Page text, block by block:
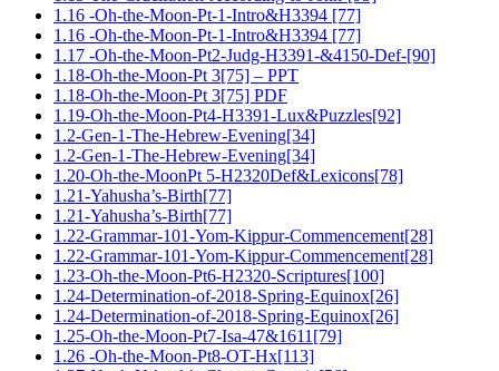
1.16 -Oh-the-Moon-Pt-1-Intro&H3394 [77]
1.16 -Oh-the-Moon-Pt-1-Intro&H3394 [77]
1.17 -Oh-the-Moon-Pt2-Judg-H3391-&4150-Def-[90]
1.18-Oh-the-Moon-Pt 3[75] – PPT
1.18-Oh-the-Moon-Pt 3[75] PDF
1.19-Oh-the-Moon-Pt4-H3391-Lux&Puzzles[92]
1.2-Gen-1-The-Hebrew-Evening[34]
1.2-Gen-1-The-Hebrew-Evening[34]
1.20-Oh-the-MoonPt 5-H2320Def&Lexicons[78]
1.21-Yahusha’s-Birth[77]
1.21-Yahusha’s-Birth[77]
1.22-Grammar-101-Yom-Kippur-Commencement[28]
1.22-Grammar-101-Yom-Kippur-Commencement[28]
1.23-Oh-the-Moon-Pt6-H2320-Scriptures[100]
1.24-Determination-of-2018-Spring-Equinox[26]
1.24-Determination-of-2018-Spring-Equinox[26]
1.25-Oh-the-Moon-Pt7-Isa-47&1611[79]
1.26 -Oh-the-Moon-Pt8-OT-Hx[113]